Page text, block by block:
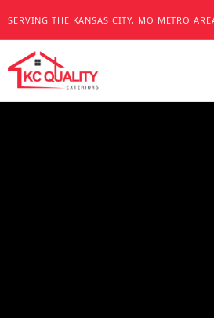
SERVING THE KANSAS CITY, MO METRO